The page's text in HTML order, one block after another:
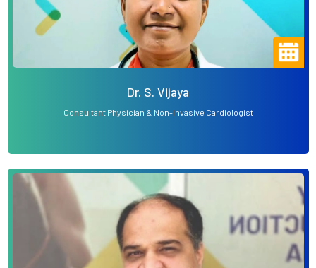
Dr. S. Vijaya
Consultant Physician & Non-Invasive Cardiologist